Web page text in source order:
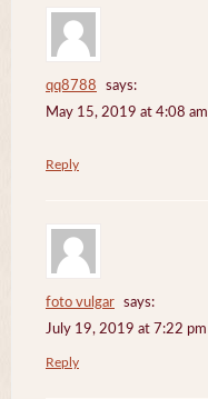
qq8788
says:
May 15, 2019 at 4:08 am
Reply
foto vulgar
says:
July 19, 2019 at 7:22 pm
Reply